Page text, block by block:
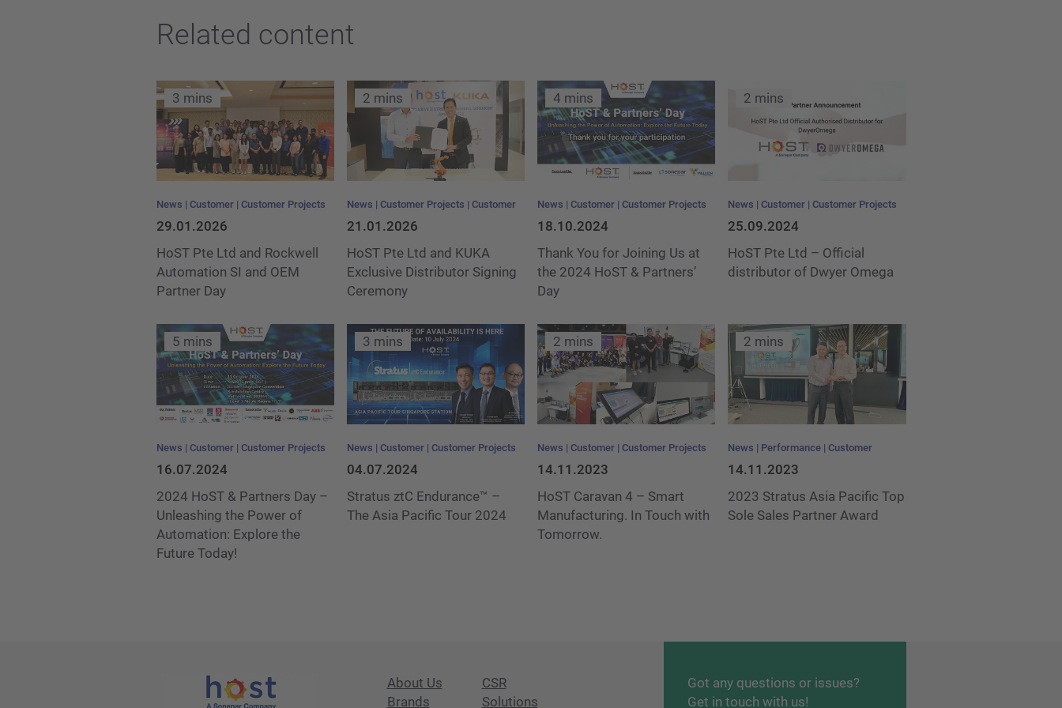
Related content
3 mins
News Customer Customer Projects
29.01.2026
HoST Pte Ltd and Rockwell
Automation SI and OEM
Partner Day
2 mins
News Customer Projects Customer
21.01.2026
HoST Pte Ltd and KUKA
Exclusive Distributor Signing
Ceremony
4 mins
News Customer Customer Projects
18.10.2024
Thank You for Joining Us at
the 2024 HoST & Partners’
Day
2 mins
News Customer Customer Projects
25.09.2024
HoST Pte Ltd – Official
distributor of Dwyer Omega
5 mins
News Customer Customer Projects
16.07.2024
2024 HoST & Partners Day –
Unleashing the Power of
Automation: Explore the
Future Today!
3 mins
News Customer Customer Projects
04.07.2024
Stratus ztC Endurance™ –
The Asia Pacific Tour 2024
2 mins
News Customer Customer Projects
14.11.2023
HoST Caravan 4 – Smart
Manufacturing. In Touch with
Tomorrow.
2 mins
News Performance Customer
14.11.2023
2023 Stratus Asia Pacific Top
Sole Sales Partner Award
About Us
CSR
Brands
Solutions
Got any questions or issues?
Get in touch with us!